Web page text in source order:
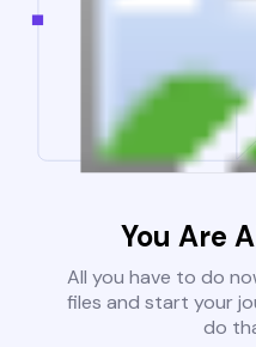
You Are
All you have to do
files and start your
do